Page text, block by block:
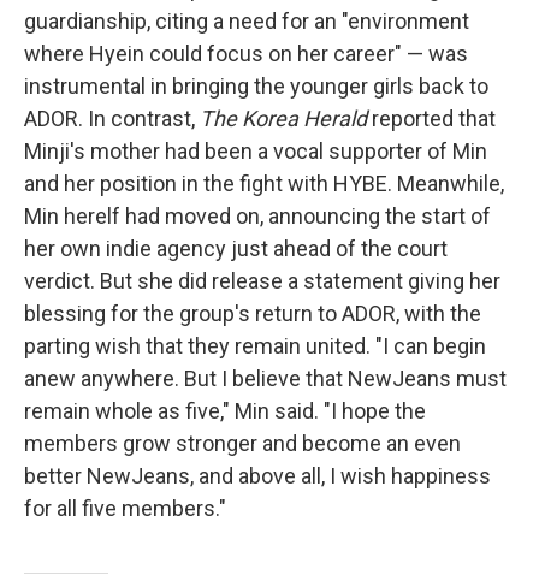
guardianship, citing a need for an "environment
where Hyein could focus on her career" — was
instrumental in bringing the younger girls back to
ADOR. In contrast, The Korea Heraldreported that
Minji's mother had been a vocal supporter of Min
and her position in the fight with HYBE. Meanwhile,
Min herelf had moved on, announcing the start of
her own indie agency just ahead of the court
verdict. But she did release a statement giving her
blessing for the group's return to ADOR, with the
parting wish that they remain united. "I can begin
anew anywhere. But I believe that NewJeans must
remain whole as five," Min said. "I hope the
members grow stronger and become an even
better NewJeans, and above all, I wish happiness
for all five members."